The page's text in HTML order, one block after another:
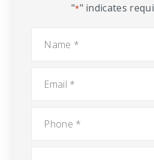
"*" indicates